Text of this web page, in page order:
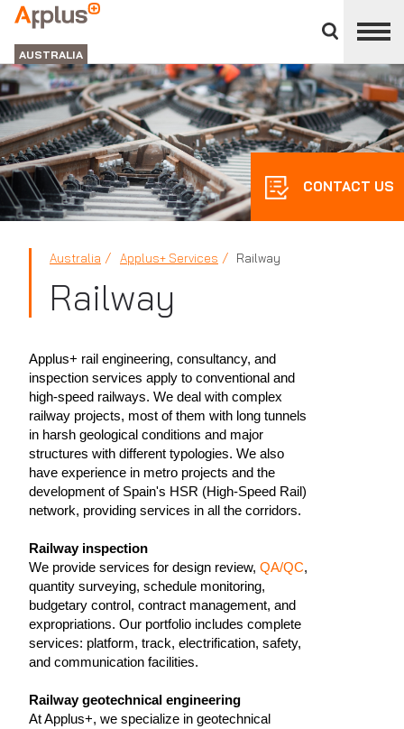
divisions
panel
APPLUS+
GROUP
AUSTRALIA
CONTACT US
Australia Applus+ Services Railway
Railway
Applus+ rail engineering, consultancy, and
inspection services apply to conventional and
high-speed railways. We deal with complex
railway projects, most of them with long tunnels
in harsh geological conditions and major
structures with different typologies. We also
have experience in metro projects and the
development of Spain's HSR (High-Speed Rail)
network, providing services in all the corridors.
Railway inspection
We provide services for design review, QA/QC,
quantity surveying, schedule monitoring,
budgetary control, contract management, and
expropriations. Our portfolio includes complete
services: platform, track, electrification, safety,
and communication facilities.
Railway geotechnical engineering
At Applus+, we specialize in geotechnical